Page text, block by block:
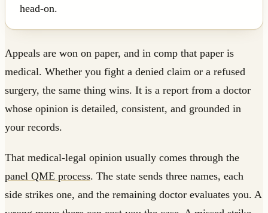
head-on.
Appeals are won on paper, and in comp that paper is
medical. Whether you fight a denied claim or a refused
surgery, the same thing wins. It is a report from a doctor
whose opinion is detailed, consistent, and grounded in
your records.
That medical-legal opinion usually comes through the
panel QME process. The state sends three names, each
side strikes one, and the remaining doctor evaluates you. A